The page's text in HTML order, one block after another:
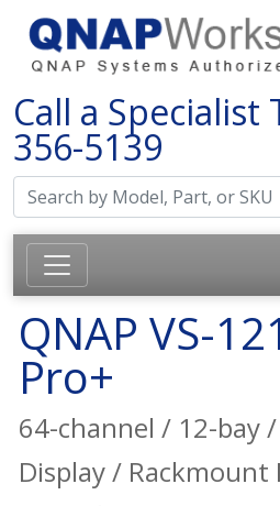
Call a Specialist
356-5139
QNAP VS-
Pro+
64-channel / 12-bay /
Display /